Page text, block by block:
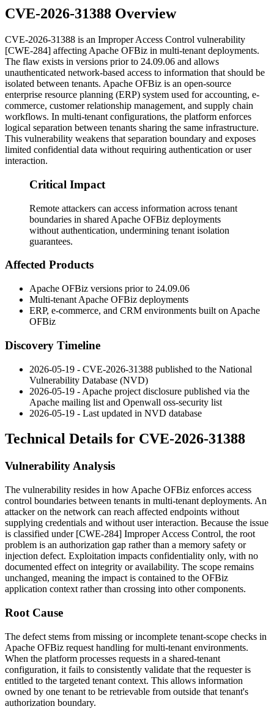
CVE-2026-31388 Overview
CVE-2026-31388 is an Improper Access Control vulnerability
[CWE-284] affecting Apache OFBiz in multi-tenant deployments.
The flaw exists in versions prior to 24.09.06 and allows
unauthenticated network-based access to information that should be
isolated between tenants. Apache OFBiz is an open-source
enterprise resource planning (ERP) system used for accounting, e-
commerce, customer relationship management, and supply chain
workflows. In multi-tenant configurations, the platform enforces
logical separation between tenants sharing the same infrastructure.
This vulnerability weakens that separation boundary and exposes
limited confidential data without requiring authentication or user
interaction.
Critical Impact
Remote attackers can access information across tenant
boundaries in shared Apache OFBiz deployments
without authentication, undermining tenant isolation
guarantees.
Affected Products
Apache OFBiz versions prior to 24.09.06
Multi-tenant Apache OFBiz deployments
ERP, e-commerce, and CRM environments built on Apache
OFBiz
Discovery Timeline
2026-05-19 - CVE-2026-31388 published to the National
Vulnerability Database (NVD)
2026-05-19 - Apache project disclosure published via the
Apache mailing list and Openwall oss-security list
2026-05-19 - Last updated in NVD database
Technical Details for CVE-2026-31388
Vulnerability Analysis
The vulnerability resides in how Apache OFBiz enforces access
control boundaries between tenants in multi-tenant deployments. An
attacker on the network can reach affected endpoints without
supplying credentials and without user interaction. Because the issue
is classified under [CWE-284] Improper Access Control, the root
problem is an authorization gap rather than a memory safety or
injection defect. Exploitation impacts confidentiality only, with no
documented effect on integrity or availability. The scope remains
unchanged, meaning the impact is contained to the OFBiz
application context rather than crossing into other components.
Root Cause
The defect stems from missing or incomplete tenant-scope checks in
Apache OFBiz request handling for multi-tenant environments.
When the platform processes requests in a shared-tenant
configuration, it fails to consistently validate that the requester is
entitled to the targeted tenant context. This allows information
owned by one tenant to be retrievable from outside that tenant's
authorization boundary.